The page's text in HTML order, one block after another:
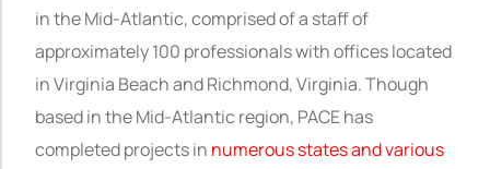
in the Mid-Atlantic, comprised of a staff of
approximately 100 professionals with offices located
in Virginia Beach and Richmond, Virginia. Though
based in the Mid-Atlantic region, PACE has
completed projects in numerous states and various